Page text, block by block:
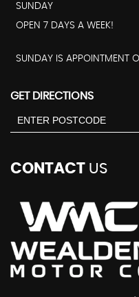
SUNDAY
OPEN 7 DAYS A WEEK!
SUNDAY IS APPOINTMENT
GET DIRECTIONS
CONTACT US